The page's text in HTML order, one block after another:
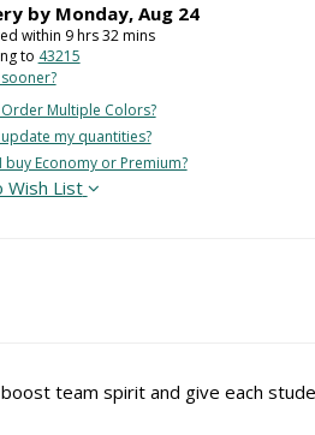
by Monday, Aug 24
within 9hrs32mins
to 43215
Multiple Colors?
my quantities?
buy Economy or Premium?
Wish List
team spirit and give each